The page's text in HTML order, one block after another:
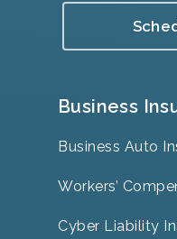
Business
Business Auto
Workers’
Cyber Liability